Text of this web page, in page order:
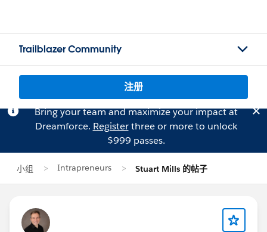
Trailblazer Community
注册
Bring your team and maximize your impact at
Dreamforce. Registerthree or more to unlock
$999 passes.
小组 Intrapreneurs Stuart Mills 的帖子